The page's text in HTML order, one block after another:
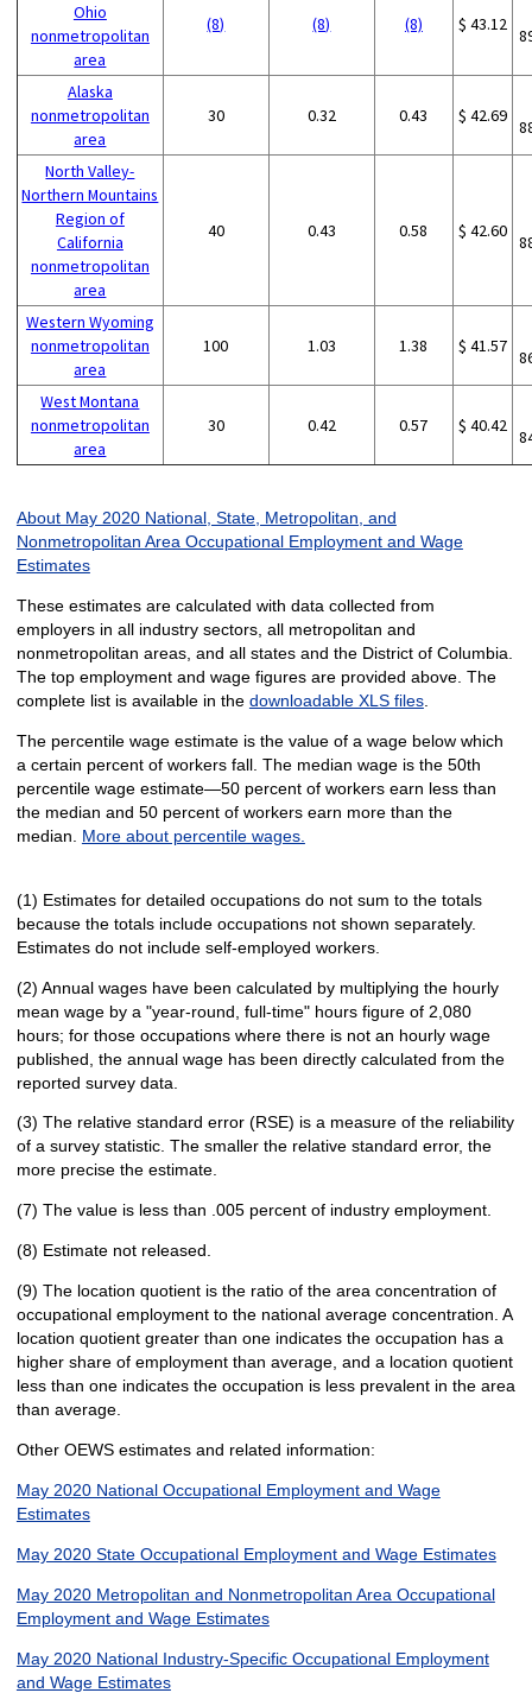
Ohio
nonmetropolitan
area
(8) (8) (8) $ 43.12
Alaska
nonmetropolitan
area
30 0.32 0.43 $ 42.69
North Valley-
Northern Mountains
Region of
California
nonmetropolitan
area
40 0.43 0.58 $ 42.60
Western Wyoming
nonmetropolitan
area
100 1.03 1.38 $ 41.57
West Montana
nonmetropolitan
area
30 0.42 0.57 $ 40.42
About May 2020 National, State, Metropolitan, and
Nonmetropolitan Area Occupational Employment and Wage
Estimates
These estimates are calculated with data collected from
employers in all industry sectors, all metropolitan and
nonmetropolitan areas, and all states and the District of Columbia.
The top employment and wage figures are provided above. The
complete list is available in the downloadable XLS files.
The percentile wage estimate is the value of a wage below which
a certain percent of workers fall. The median wage is the 50th
percentile wage estimate—50 percent of workers earn less than
the median and 50 percent of workers earn more than the
median. More about percentile wages.
(1) Estimates for detailed occupations do not sum to the totals
because the totals include occupations not shown separately.
Estimates do not include self-employed workers.
(2) Annual wages have been calculated by multiplying the hourly
mean wage by a "year-round, full-time" hours figure of 2,080
hours; for those occupations where there is not an hourly wage
published, the annual wage has been directly calculated from the
reported survey data.
(3) The relative standard error (RSE) is a measure of the reliability
of a survey statistic. The smaller the relative standard error, the
more precise the estimate.
(7) The value is less than .005 percent of industry employment.
(8) Estimate not released.
(9) The location quotient is the ratio of the area concentration of
occupational employment to the national average concentration. A
location quotient greater than one indicates the occupation has a
higher share of employment than average, and a location quotient
less than one indicates the occupation is less prevalent in the area
than average.
Other OEWS estimates and related information:
May 2020 National Occupational Employment and Wage
Estimates
May 2020 State Occupational Employment and Wage Estimates
May 2020 Metropolitan and Nonmetropolitan Area Occupational
Employment and Wage Estimates
May 2020 National Industry-Specific Occupational Employment
and Wage Estimates